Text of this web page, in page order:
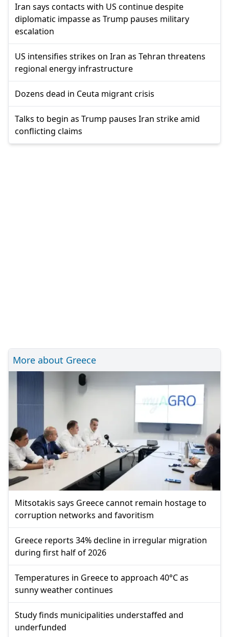
Iran says contacts with US continue despite
diplomatic impasse as Trump pauses military
escalation
US intensifies strikes on Iran as Tehran threatens
regional energy infrastructure
Dozens dead in Ceuta migrant crisis
Talks to begin as Trump pauses Iran strike amid
conflicting claims
More about Greece
Mitsotakis says Greece cannot remain hostage to
corruption networks and favoritism
Greece reports 34% decline in irregular migration
during first half of 2026
Temperatures in Greece to approach 40°C as
sunny weather continues
Study finds municipalities understaffed and
underfunded